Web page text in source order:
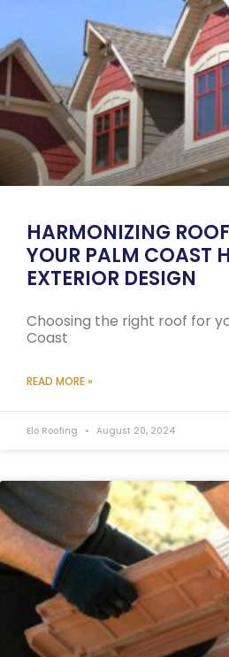
HARMONIZING
YOUR PALM COAST
EXTERIOR DESIGN
Choosing the right roof for
Coast
READ MORE »
Elo Roofing August 20, 2024